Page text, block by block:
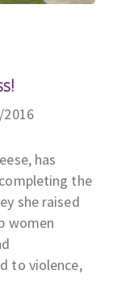
has
the
she raised
women
to violence,